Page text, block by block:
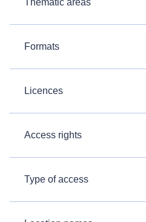
Thematic areas
Formats
Licences
Access rights
Type of access